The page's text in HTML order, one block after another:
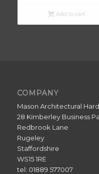
was:
£69.86.
Add to cart
COMPANY
Mason Architectural
28 Kimberley Business
Redbrook Lane
Rugeley
Staffordshire
WS15 1RE
tel: 01889 577007